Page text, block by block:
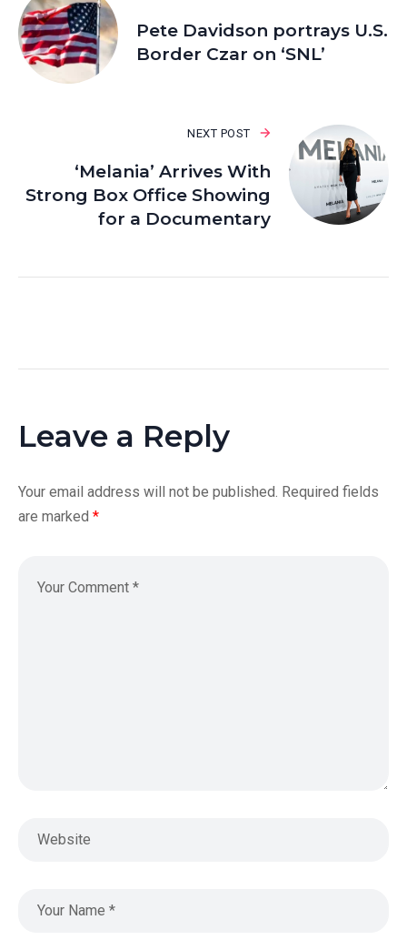
Pete Davidson portrays U.S.
Border Czar on ‘SNL’
NEXT POST
‘Melania’ Arrives With
Strong Box Office Showing
for a Documentary
Leave a Reply
Your email address will not be published. Required fields
are marked *